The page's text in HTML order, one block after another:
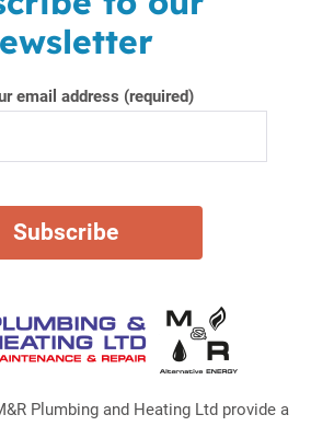
email address (required)
Plumbing and Heating Ltd provide a